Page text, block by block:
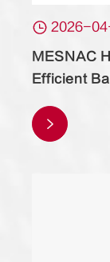
 2026-
MESNAC
Efficient
